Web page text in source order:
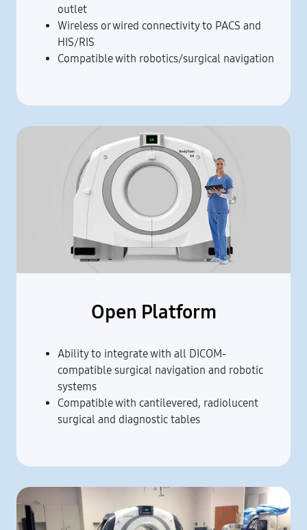
outlet
Wireless or wired connectivity to PACS and
HIS/RIS
Compatible with robotics/surgical navigation
Open Platform
Ability to integrate with all DICOM-
compatible surgical navigation and robotic
systems
Compatible with cantilevered, radiolucent
surgical and diagnostic tables